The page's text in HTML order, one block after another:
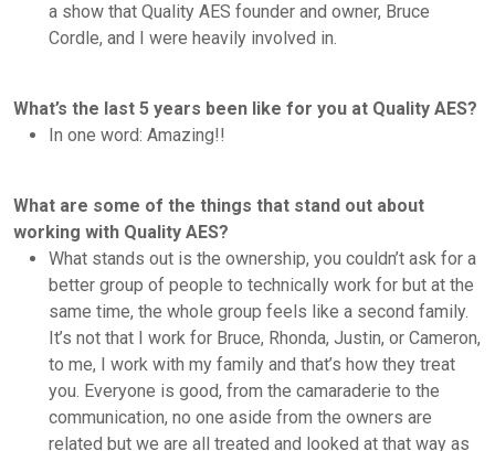
a show that Quality AES founder and owner, Bruce
Cordle, and I were heavily involved in.
What’s the last 5 years been like for you at Quality AES?
In one word: Amazing!!
What are some of the things that stand out about
working with Quality AES?
What stands out is the ownership, you couldn’t ask for a
better group of people to technically work for but at the
same time, the whole group feels like a second family.
It’s not that I work for Bruce, Rhonda, Justin, or Cameron,
to me, I work with my family and that’s how they treat
you. Everyone is good, from the camaraderie to the
communication, no one aside from the owners are
related but we are all treated and looked at that way as